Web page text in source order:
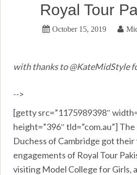
Royal Tour
October 15, 2019
with thanks to @KateMidStyle
-->
[getty src=”1175989398″
height=”396″ tld=”com.au”]
Duchess of Cambridge got
engagements of Royal Tour
visiting Model College for Girls,